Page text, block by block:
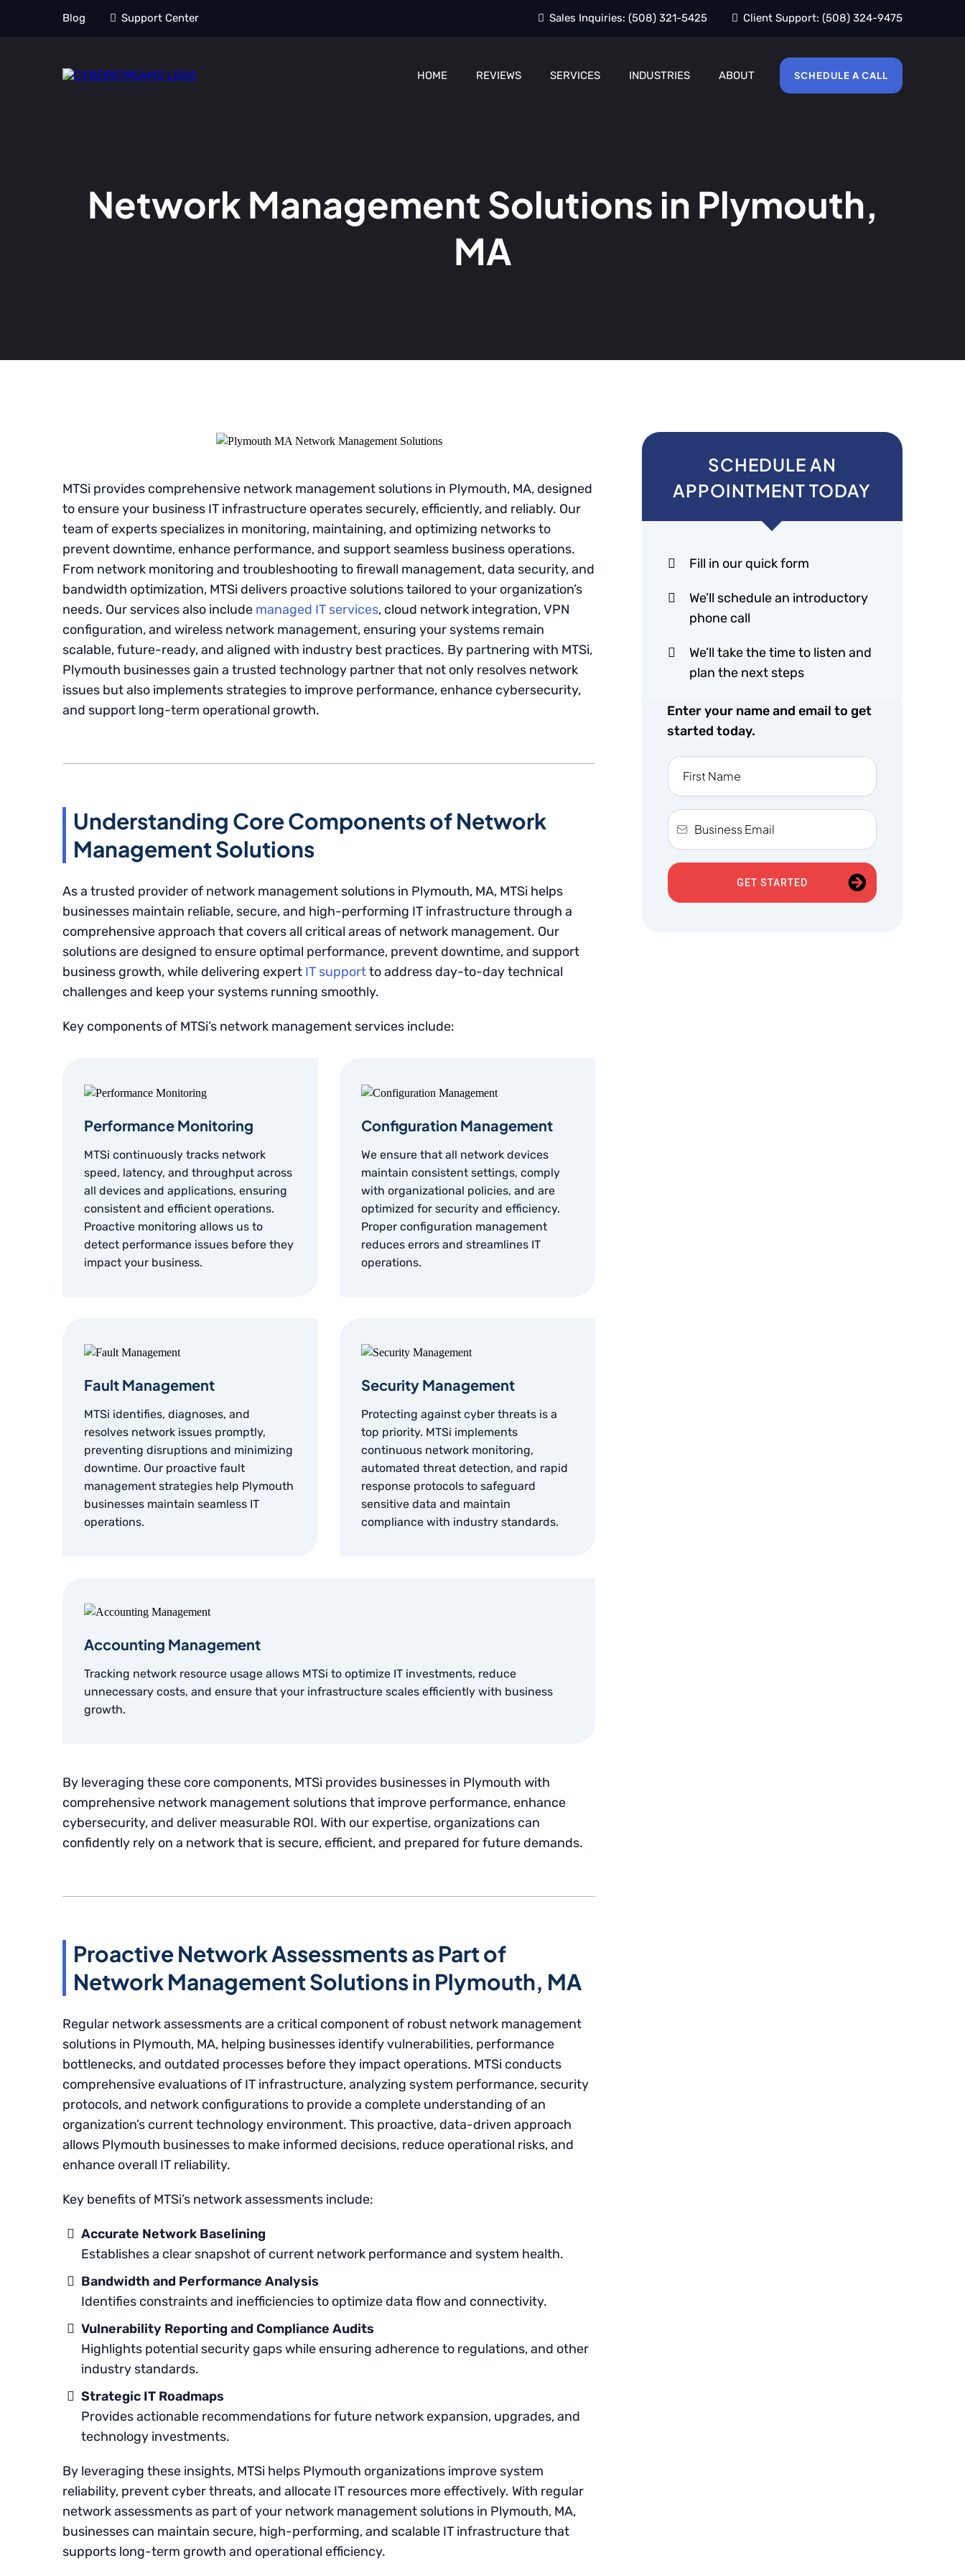
Blog Support Center Sales Inquiries:(508) 321-5425 Client Support:(508) 324-9475
HOME REVIEWS SERVICES INDUSTRIES ABOUT SCHEDULE A CALL
Network Management Solutions in Plymouth,
MA
MTSi provides comprehensive network management solutions in Plymouth, MA, designed
to ensure your business IT infrastructure operates securely, efficiently, and reliably. Our
team of experts specializes in monitoring, maintaining, and optimizing networks to
prevent downtime, enhance performance, and support seamless business operations.
From network monitoring and troubleshooting to firewall management, data security, and
bandwidth optimization, MTSi delivers proactive solutions tailored to your organization’s
needs. Our services also include managed IT services, cloud network integration, VPN
configuration, and wireless network management, ensuring your systems remain
scalable, future-ready, and aligned with industry best practices. By partnering with MTSi,
Plymouth businesses gain a trusted technology partner that not only resolves network
issues but also implements strategies to improve performance, enhance cybersecurity,
and support long-term operational growth.
Understanding Core Components of Network
Management Solutions
As a trusted provider of network management solutions in Plymouth, MA, MTSi helps
businesses maintain reliable, secure, and high-performing IT infrastructure through a
comprehensive approach that covers all critical areas of network management. Our
solutions are designed to ensure optimal performance, prevent downtime, and support
business growth, while delivering expert IT supportto address day-to-day technical
challenges and keep your systems running smoothly.
Key components of MTSi’s network management services include:
Performance Monitoring
MTSi continuously tracks network
speed, latency, and throughput across
all devices and applications, ensuring
consistent and efficient operations.
Proactive monitoring allows us to
detect performance issues before they
impact your business.
Configuration Management
We ensure that all network devices
maintain consistent settings, comply
with organizational policies, and are
optimized for security and efficiency.
Proper configuration management
reduces errors and streamlines IT
operations.
Fault Management
MTSi identifies, diagnoses, and
resolves network issues promptly,
preventing disruptions and minimizing
downtime. Our proactive fault
management strategies help Plymouth
businesses maintain seamless IT
operations.
Security Management
Protecting against cyber threats is a
top priority. MTSi implements
continuous network monitoring,
automated threat detection, and rapid
response protocols to safeguard
sensitive data and maintain
compliance with industry standards.
Accounting Management
Tracking network resource usage allows MTSi to optimize IT investments, reduce
unnecessary costs, and ensure that your infrastructure scales efficiently with business
growth.
By leveraging these core components, MTSi provides businesses in Plymouth with
comprehensive network management solutions that improve performance, enhance
cybersecurity, and deliver measurable ROI. With our expertise, organizations can
confidently rely on a network that is secure, efficient, and prepared for future demands.
Proactive Network Assessments as Part of
Network Management Solutions in Plymouth, MA
Regular network assessments are a critical component of robust network management
solutions in Plymouth, MA, helping businesses identify vulnerabilities, performance
bottlenecks, and outdated processes before they impact operations. MTSi conducts
comprehensive evaluations of IT infrastructure, analyzing system performance, security
protocols, and network configurations to provide a complete understanding of an
organization’s current technology environment. This proactive, data-driven approach
allows Plymouth businesses to make informed decisions, reduce operational risks, and
enhance overall IT reliability.
Key benefits of MTSi’s network assessments include:
Accurate Network Baselining
Establishes a clear snapshot of current network performance and system health.
Bandwidth and Performance Analysis
Identifies constraints and inefficiencies to optimize data flow and connectivity.
Vulnerability Reporting and Compliance Audits
Highlights potential security gaps while ensuring adherence to regulations, and other
industry standards.
Strategic IT Roadmaps
Provides actionable recommendations for future network expansion, upgrades, and
technology investments.
By leveraging these insights, MTSi helps Plymouth organizations improve system
reliability, prevent cyber threats, and allocate IT resources more effectively. With regular
network assessments as part of your network management solutions in Plymouth, MA,
businesses can maintain secure, high-performing, and scalable IT infrastructure that
supports long-term growth and operational efficiency.
SCHEDULE AN
APPOINTMENT TODAY
Fill in our quick form
We’ll schedule an introductory
phone call
We’ll take the time to listen and
plan the next steps
Enter your name and email to get
started today.
GET STARTED